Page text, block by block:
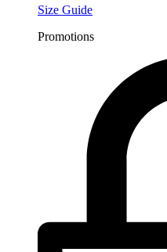
Size Guide
Promotions